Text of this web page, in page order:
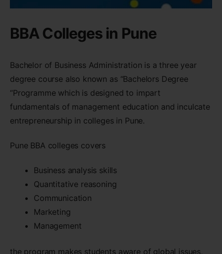
BBA Colleges in Pune
Bachelor of Business Administration is a three year
degree course also known as “Bachelors Degree
“Programme which is designed to impart
fundamentals of management education and inculcate
entrepreneurship in colleges in Pune.
Pune BBA colleges covers
Business analysis skills
Quantitative reasoning
Communication
Marketing
Management
the program makes students aware of global issues,